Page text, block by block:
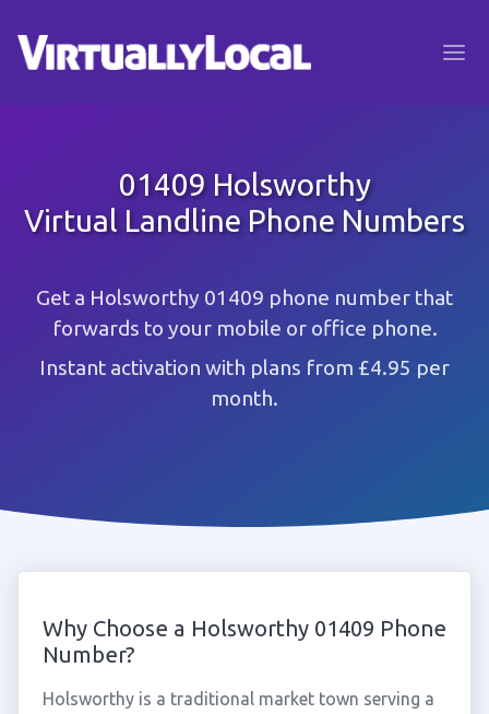
01409 Holsworthy
Virtual Landline Phone Numbers
Get a Holsworthy 01409 phone number that
forwards to your mobile or office phone.
Instant activation with plans from £4.95 per
month.
Why Choose a Holsworthy 01409 Phone
Number?
Holsworthy is a traditional market town serving a